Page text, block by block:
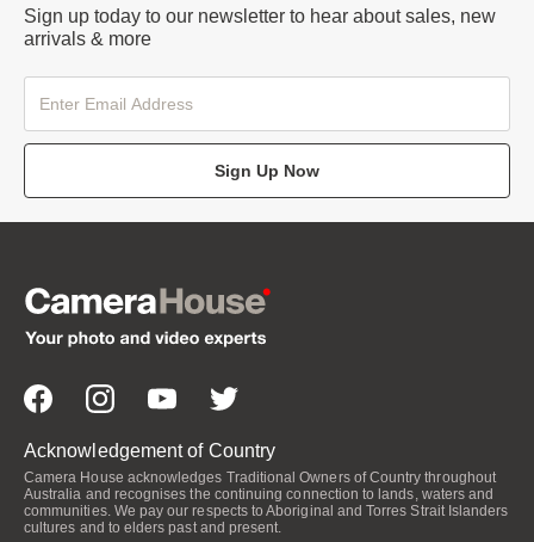
Sign up today to our newsletter to hear about sales, new
arrivals & more
Sign Up Now
Acknowledgement of Country
Camera House acknowledges Traditional Owners of Country throughout
Australia and recognises the continuing connection to lands, waters and
communities. We pay our respects to Aboriginal and Torres Strait Islanders
cultures and to elders past and present.